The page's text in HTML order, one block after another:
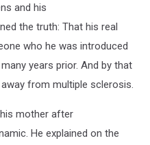
and his
the truth: That his real
who he was introduced
years prior. And by that
from multiple sclerosis.
mother after
He explained on the